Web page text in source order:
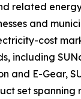
related
and
cost
including
and E-Gear,
set spanning